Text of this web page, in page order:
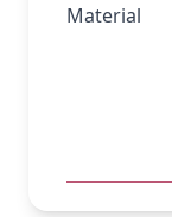
Material